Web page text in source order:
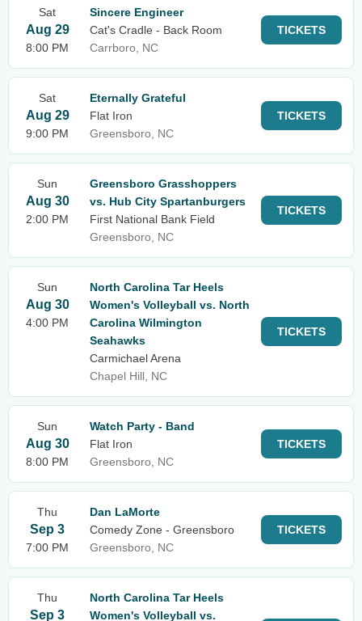
Sat
Aug 29
8:00 PM
Sincere Engineer
Cat's Cradle - Back Room
Carrboro, NC
TICKETS
Sat
Aug 29
9:00 PM
Eternally Grateful
Flat Iron
Greensboro, NC
TICKETS
Sun
Aug 30
2:00 PM
Greensboro Grasshoppers
vs. Hub City Spartanburgers
First National Bank Field
Greensboro, NC
TICKETS
Sun
Aug 30
4:00 PM
North Carolina Tar Heels
Women's Volleyball vs. North
Carolina Wilmington
Seahawks
Carmichael Arena
Chapel Hill, NC
TICKETS
Sun
Aug 30
8:00 PM
Watch Party - Band
Flat Iron
Greensboro, NC
TICKETS
Thu
Sep 3
7:00 PM
Dan LaMorte
Comedy Zone - Greensboro
Greensboro, NC
TICKETS
Thu
Sep 3
North Carolina Tar Heels
Women's Volleyball vs.